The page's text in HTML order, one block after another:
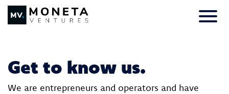
Skip to Content
Get to know us.
We are entrepreneurs and operators and have